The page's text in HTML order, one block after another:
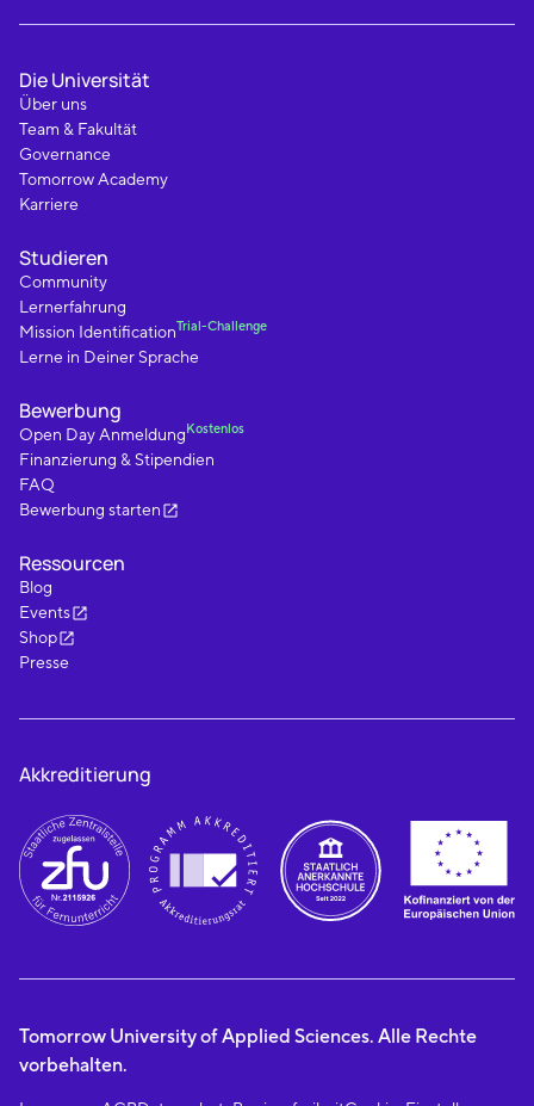
Die Universität
Über uns
Team & Fakultät
Governance
Tomorrow Academy
Karriere
Studieren
Community
Lernerfahrung
Mission IdentificationTrial-Challenge
Lerne in Deiner Sprache
Bewerbung
Open Day Anmeldung Kostenlos
Finanzierung & Stipendien
FAQ
Bewerbung starten
Ressourcen
Blog
Events
Shop
Presse
Akkreditierung
Tomorrow University of Applied Sciences. Alle Rechte
vorbehalten.